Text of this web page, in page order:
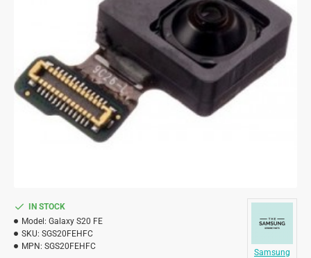
IN STOCK
Model: Galaxy S20 FE
SKU: SGS20FEHFC
MPN: SGS20FEHFC
Samsung